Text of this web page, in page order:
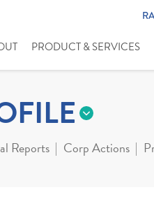
PRODUCT & SERVICES
Reports Corp Actions